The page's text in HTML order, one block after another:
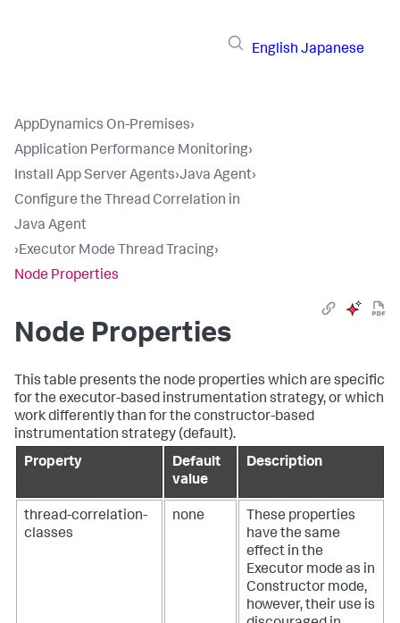
English Japanese
AppDynamics On-Premises›
Application Performance Monitoring›
Install App Server Agents›Java Agent›
Configure the Thread Correlation in
Java Agent
›Executor Mode Thread Tracing›
Node Properties
Node Properties
This table presents the node properties which are specific
for the executor-based instrumentation strategy, or which
work differently than for the constructor-based
instrumentation strategy (default).
Property
Default
value
Description
thread-correlation-
classes
none
These properties
have the same
effect in the
Executor mode as in
Constructor mode,
however, their use is